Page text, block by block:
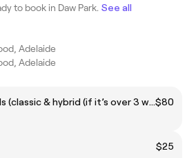
to book in Daw Park. See all
Adelaide
Adelaide
Within 3 weeks Refills (classic & hybrid (if it’s over 3 weeks past then please book for after 3 weeks refills)$80
$25